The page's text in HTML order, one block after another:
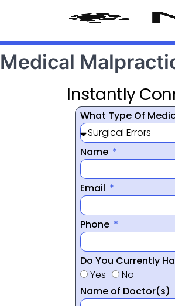
Medical
Instantly
What Type Of
Name
Email
Phone
Do You Currently
Yes
No
Name of Doctor(s)